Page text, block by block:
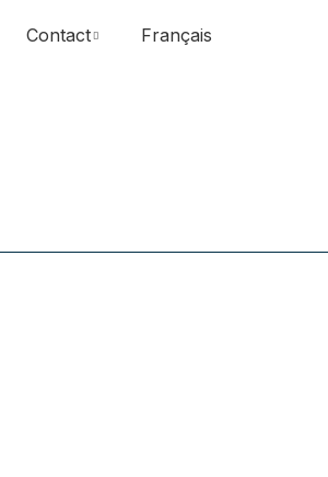
Contact Français